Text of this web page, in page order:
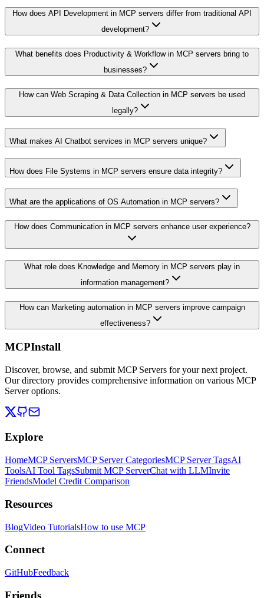
How does API Development in MCP servers differ from traditional API
development?
What benefits does Productivity & Workflow in MCP servers bring to
businesses?
How can Web Scraping & Data Collection in MCP servers be used
legally?
What makes AI Chatbot services in MCP servers unique?
How does File Systems in MCP servers ensure data integrity?
What are the applications of OS Automation in MCP servers?
How does Communication in MCP servers enhance user experience?
What role does Knowledge and Memory in MCP servers play in
information management?
How can Marketing automation in MCP servers improve campaign
effectiveness?
MCPInstall
Discover, browse, and submit MCP Servers for your next project.
Our directory provides comprehensive information on various MCP
Server options.
Explore
HomeMCP ServersMCP Server CategoriesMCP Server TagsAI
ToolsAI Tool TagsSubmit MCP ServerChat with LLMInvite
FriendsModel Credit Comparison
Resources
BlogVideo TutorialsHow to use MCP
Connect
GitHubFeedback
Friends